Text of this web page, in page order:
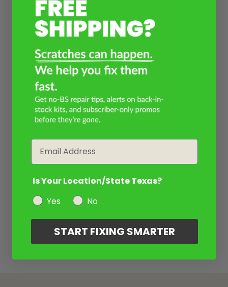
Is Your Location/State Texas?
Yes
No
START FIXING SMARTER